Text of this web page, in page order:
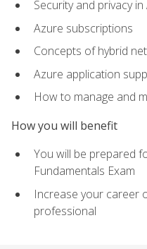
Security and privacy in
Azure subscriptions
Concepts of hybrid
Azure application
How to manage and
How you will benefit
You will be prepared
Fundamentals Exam
Increase your career
professional